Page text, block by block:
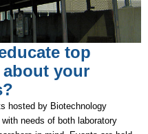
top
about your
hosted by Biotechnology
needs of both laboratory